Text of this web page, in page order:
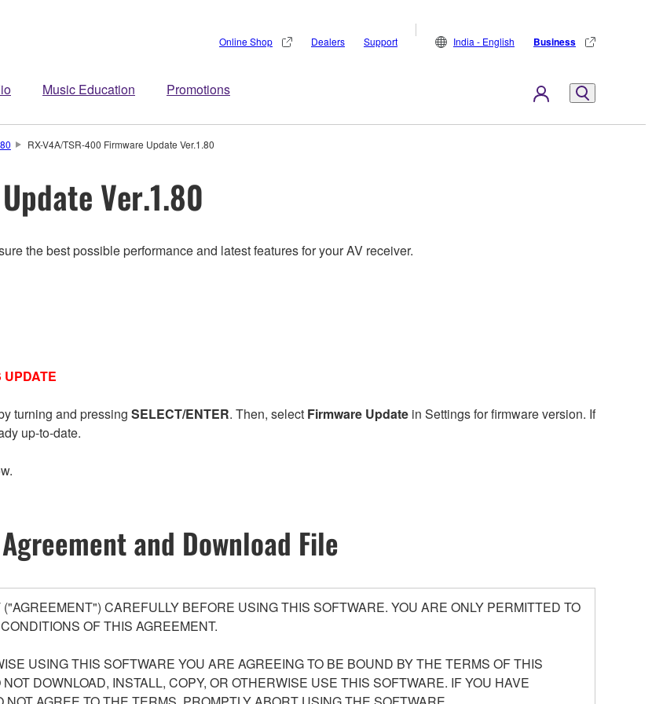
Music Education Promotions
Online Shop Dealers Support India - English Business
RX-V4A/TSR-400 Firmware Update Ver.1.80
Ver.1.80
the best possible performance and latest features for your AV receiver.
UPDATE
turning and pressing SELECT/ENTER. Then, select Firmware Update in Settings for firmware version. If
up-to-date.
and Download File
CAREFULLY BEFORE USING THIS SOFTWARE. YOU ARE ONLY PERMITTED TO
OF THIS AGREEMENT.
USING THIS SOFTWARE YOU ARE AGREEING TO BE BOUND BY THE TERMS OF THIS
DOWNLOAD, INSTALL, COPY, OR OTHERWISE USE THIS SOFTWARE. IF YOU HAVE